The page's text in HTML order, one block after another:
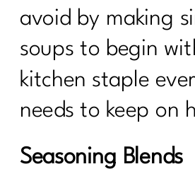
avoid by making
soups to begin
kitchen staple
needs to keep on
Seasoning Blends